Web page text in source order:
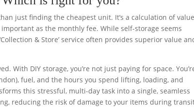
just finding the cheapest unit. It’s a calculation of
as the monthly fee. While self-storage seems
& Store’ service often provides superior value
With DIY storage, you’re not just paying for space.
fuel, and the hours you spend lifting, loading, and
this stressful, multi-day task into a single, seamless
reducing the risk of damage to your items during